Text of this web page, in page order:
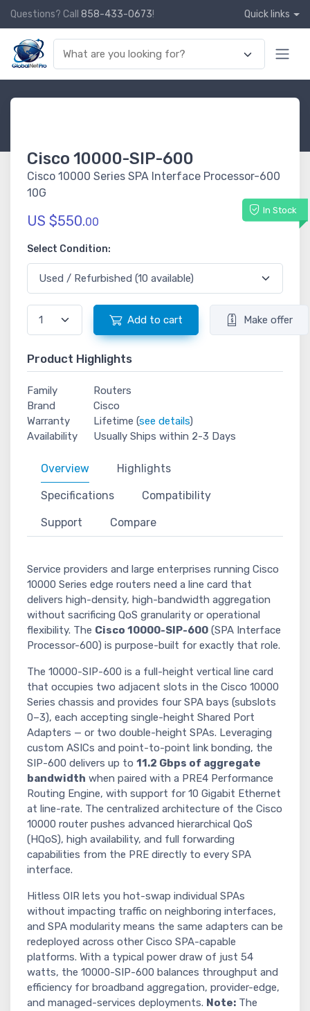
Questions? Call 858-433-0673! Quick links
Cisco 10000-SIP-600
Cisco 10000 Series SPA Interface Processor-600
10G
In Stock
US $550.00
Select Condition:
Add to cart Make offer
Product Highlights
Family
Routers
Brand
Cisco
Warranty
Lifetime (see details)
Availability
Usually Ships within 2-3 Days
Overview Highlights
Specifications Compatibility
Support Compare
Service providers and large enterprises running Cisco
10000 Series edge routers need a line card that
delivers high-density, high-bandwidth aggregation
without sacrificing QoS granularity or operational
flexibility. The Cisco 10000-SIP-600 (SPA Interface
Processor-600) is purpose-built for exactly that role.
The 10000-SIP-600 is a full-height vertical line card
that occupies two adjacent slots in the Cisco 10000
Series chassis and provides four SPA bays (subslots
0–3), each accepting single-height Shared Port
Adapters — or two double-height SPAs. Leveraging
custom ASICs and point-to-point link bonding, the
SIP-600 delivers up to 11.2 Gbps of aggregate
bandwidth when paired with a PRE4 Performance
Routing Engine, with support for 10 Gigabit Ethernet
at line-rate. The centralized architecture of the Cisco
10000 router pushes advanced hierarchical QoS
(HQoS), high availability, and full forwarding
capabilities from the PRE directly to every SPA
interface.
Hitless OIR lets you hot-swap individual SPAs
without impacting traffic on neighboring interfaces,
and SPA modularity means the same adapters can be
redeployed across other Cisco SPA-capable
platforms. With a typical power draw of just 54
watts, the 10000-SIP-600 balances throughput and
efficiency for broadband aggregation, provider-edge,
and managed-services deployments. Note: The